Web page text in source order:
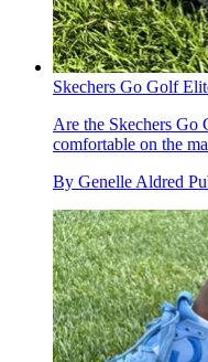
Skechers Go Golf
Are the Skechers Go
comfortable on the
By Genelle Aldred